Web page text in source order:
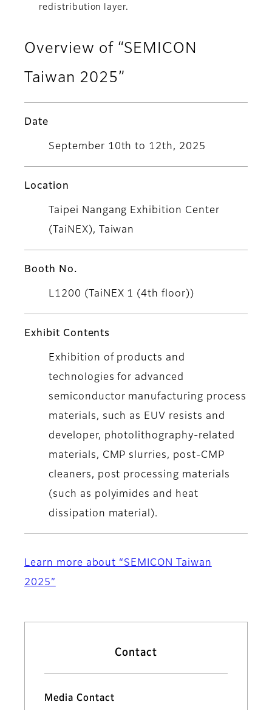
redistribution layer.
Overview of “SEMICON
Taiwan 2025”
Date
September 10th to 12th, 2025
Location
Taipei Nangang Exhibition Center
(TaiNEX), Taiwan
Booth No.
L1200 (TaiNEX 1 (4th floor))
Exhibit Contents
Exhibition of products and
technologies for advanced
semiconductor manufacturing process
materials, such as EUV resists and
developer, photolithography-related
materials, CMP slurries, post-CMP
cleaners, post processing materials
(such as polyimides and heat
dissipation material).
Learn more about “SEMICON Taiwan
2025”
Contact
Media Contact